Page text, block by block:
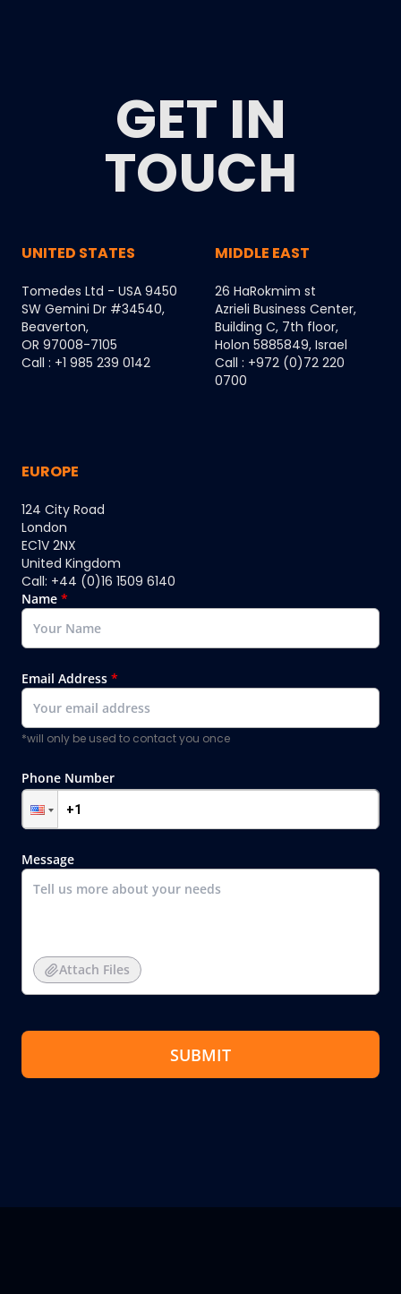
GET IN
TOUCH
UNITED STATES
Tomedes Ltd - USA 9450
SW Gemini Dr #34540,
Beaverton,
OR 97008-7105
Call : +1 985 239 0142
MIDDLE EAST
26 HaRokmim st
Azrieli Business Center,
Building C, 7th floor,
Holon 5885849, Israel
Call : +972 (0)72 220
0700
EUROPE
124 City Road
London
EC1V 2NX
United Kingdom
Call: +44 (0)16 1509 6140
Name *
Email Address *
*will only be used to contact you once
Phone Number
Message
Attach Files
SUBMIT